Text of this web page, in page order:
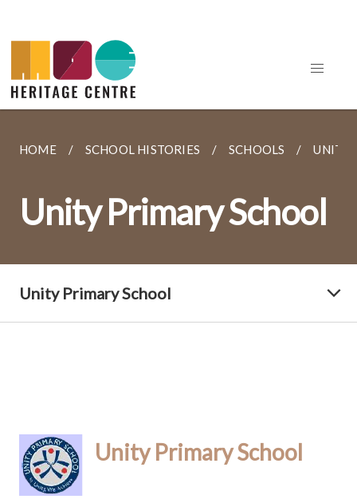
HOME SCHOOL HISTORIES SCHOOLS UNITY
Unity Primary School
Unity Primary School
Unity Primary School